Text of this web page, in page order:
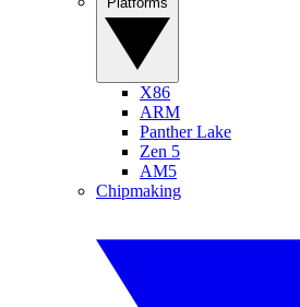
X86
ARM
Panther Lake
Zen 5
AM5
Chipmaking